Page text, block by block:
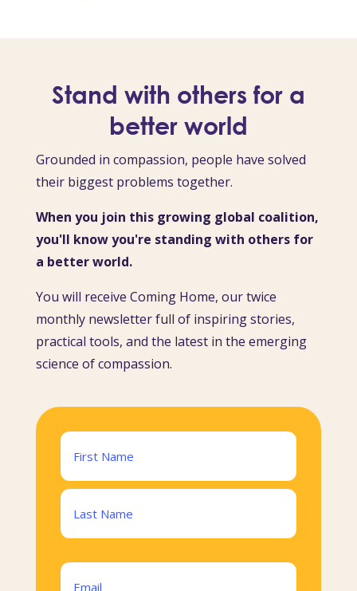
Stand with others for a
better world
Grounded in compassion, people have solved
their biggest problems together.
When you join this growing global coalition,
you'll know you're standing with others for
a better world.
You will receive Coming Home, our twice
monthly newsletter full of inspiring stories,
practical tools, and the latest in the emerging
science of compassion.
First